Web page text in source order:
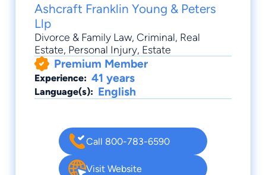
Ashcraft Franklin Young & Peters
Llp
Divorce & Family Law, Criminal, Real
Estate, Personal Injury, Estate
Premium Member
Experience: 41 years
Language(s): English
Call 800-783-6590
Visit Website